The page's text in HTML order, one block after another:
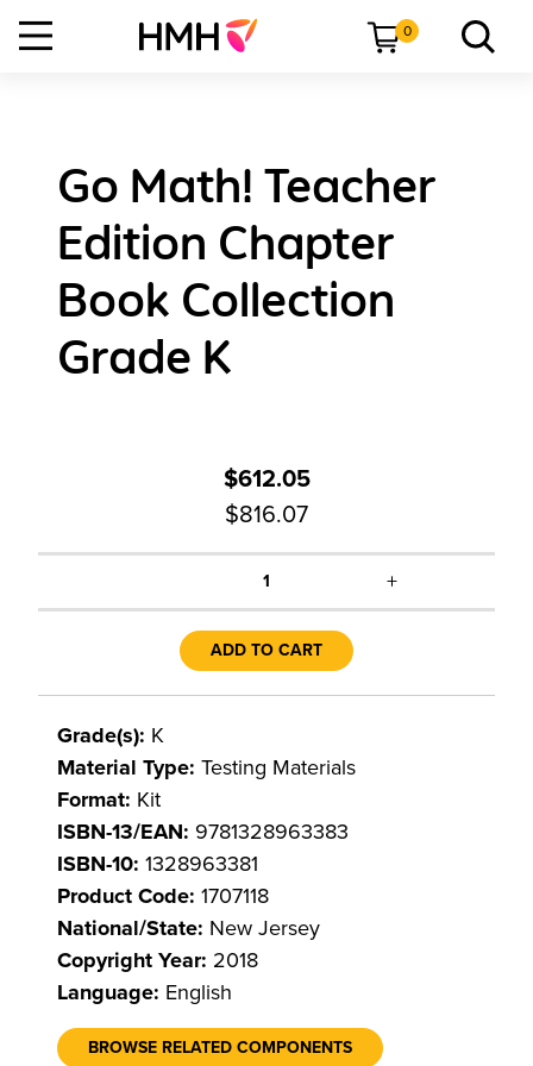
0
Go Math! Teacher
Edition Chapter
Book Collection
Grade K
$612.05
$816.07
1 +
ADD TO CART
Grade(s): K
Material Type: Testing Materials
Format: Kit
ISBN-13/EAN: 9781328963383
ISBN-10: 1328963381
Product Code: 1707118
National/State: New Jersey
Copyright Year: 2018
Language: English
BROWSE RELATED COMPONENTS